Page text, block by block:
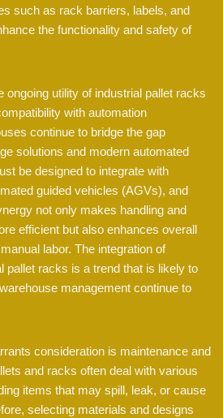
such as rack barriers, labels, and
the functionality and safety of
ongoing utility of industrial pallet racks
with automation
continue to bridge the gap
solutions and modern automated
be designed to integrate with
guided vehicles (AGVs), and
not only makes handling and
efficient but also enhances overall
labor. The integration of
pallet racks is a trend that is likely to
management continue to
consideration is maintenance and
and racks often deal with various
items that may spill, leak, or cause
selecting materials and designs